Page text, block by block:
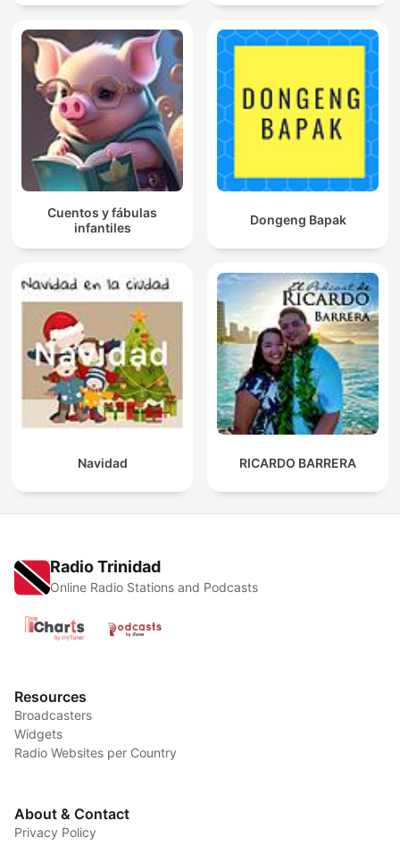
Cuentos y fábulas
infantiles
Dongeng Bapak
Navidad RICARDO BARRERA
Radio Trinidad
Online Radio Stations and Podcasts
Resources
Broadcasters
Widgets
Radio Websites per Country
About & Contact
Privacy Policy